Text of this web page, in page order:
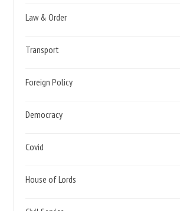
Law & Order
Transport
Foreign Policy
Democracy
Covid
House of Lords